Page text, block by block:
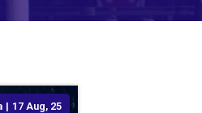
| 17 Aug, 25